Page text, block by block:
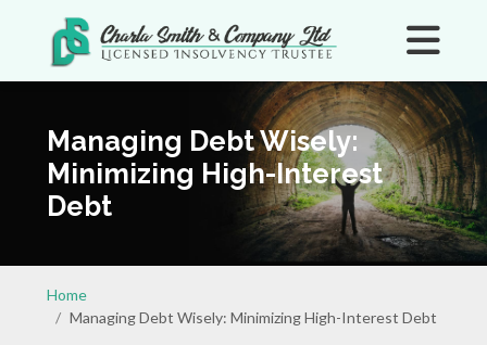
Managing Debt Wisely:
Minimizing High-Interest
Debt
Home
Managing Debt Wisely: Minimizing High-Interest Debt